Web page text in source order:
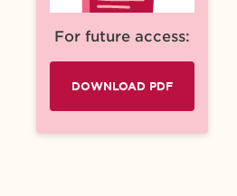
For future access:
DOWNLOAD PDF